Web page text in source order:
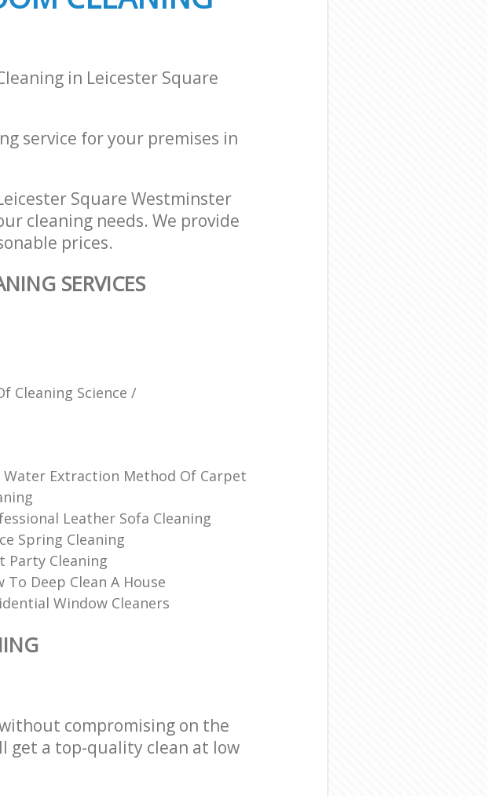
in Leicester Square
service for your premises in
Square Westminster
cleaning needs. We provide
prices.
SERVICES
Cleaning Science /
Water Extraction Method Of Carpet
Leather Sofa Cleaning
Spring Cleaning
Party Cleaning
To Deep Clean A House
Window Cleaners
compromising on the
get a top-quality clean at low